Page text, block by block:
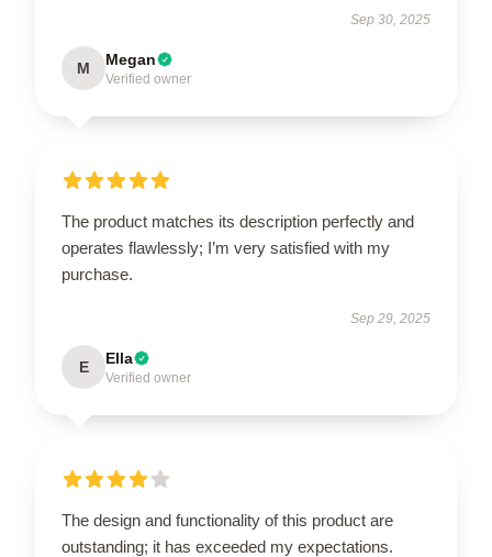
Sep 30, 2025
M Megan
Verified owner
The product matches its description perfectly and
operates flawlessly; I’m very satisfied with my
purchase.
Sep 29, 2025
E Ella
Verified owner
The design and functionality of this product are
outstanding; it has exceeded my expectations.